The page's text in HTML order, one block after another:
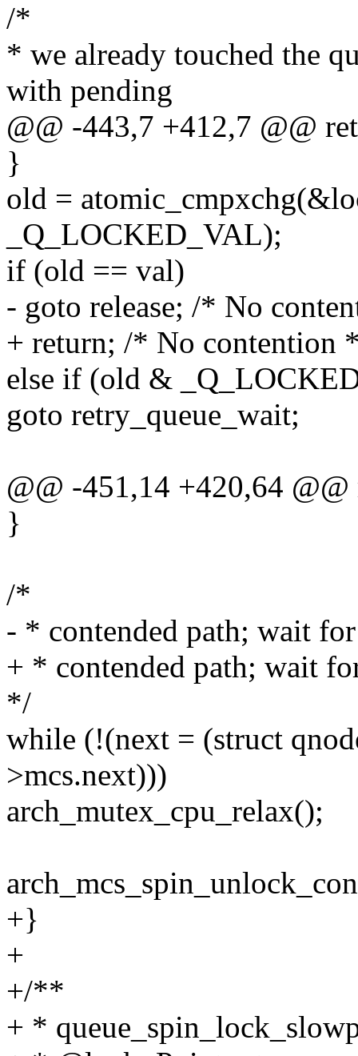
/*
* we already touched the
with pending
@@ -443,7 +412,7 @@
}
old =
_Q_LOCKED_VAL);
if (old == val)
- goto release; /* No
+ return; /* No contention
else if (old &
goto retry_queue_wait;
@@ -451,14 +420,64
}
/*
- * contended path; wait
+ * contended path; wait
*/
while (!(next = (struct
>mcs.next)))
arch_mutex_cpu_relax();
+}
+
+/**
+ *